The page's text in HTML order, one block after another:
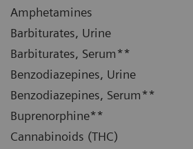
Amphetamines
Barbiturates, Urine
Barbiturates, Serum**
Benzodiazepines, Urine
Benzodiazepines, Serum**
Buprenorphine**
Cannabinoids (THC)